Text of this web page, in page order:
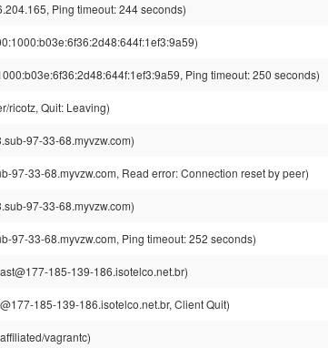
Ping timeout: 244 seconds)
Ping timeout: 250 seconds)
ricotz, Quit: Leaving)
97-33-68.myvzw.com)
97-33-68.myvzw.com, Read error: Connection reset by peer)
97-33-68.myvzw.com)
97-33-68.myvzw.com, Ping timeout: 252 seconds)
185-139-186.isotelco.net.br)
185-139-186.isotelco.net.br, Client Quit)
vagrantc)